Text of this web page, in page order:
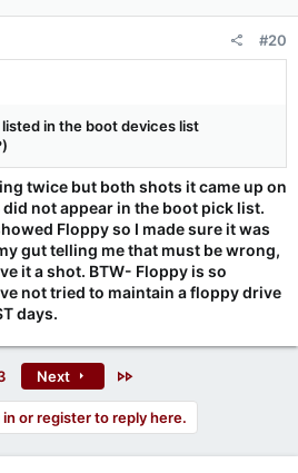
#20
listed in the boot devices list
twice but both shots it came up on
did not appear in the boot pick list.
Floppy so I made sure it was
gut telling me that must be wrong,
it a shot. BTW- Floppy is so
not tried to maintain a floppy drive
days.
Next
or register to reply here.